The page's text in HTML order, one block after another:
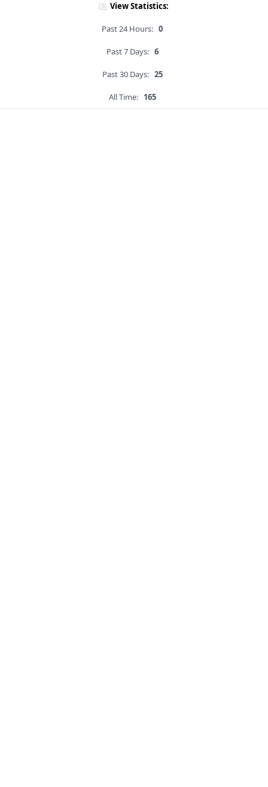
View Statistics:
Past 24 Hours: 0
Past 7 Days: 6
Past 30 Days: 25
All Time: 165